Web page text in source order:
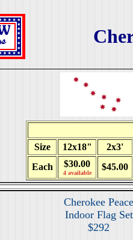
Size 12x18"
2x3'
Each
$30.00
4 available
$45.00
Cherokee Peace
Indoor Flag Set
$292